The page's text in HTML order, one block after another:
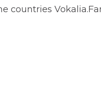
countries